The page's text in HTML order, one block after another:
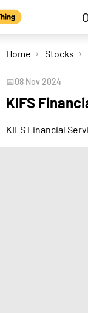
Home Stocks
📅08 Nov 2024
KIFS
KIFS Financial